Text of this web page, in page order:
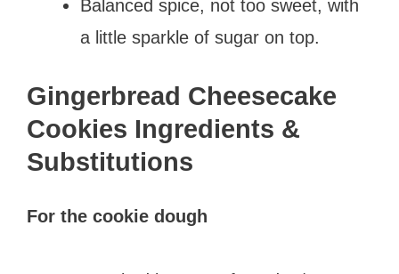
Balanced spice, not too sweet, with
a little sparkle of sugar on top.
Gingerbread Cheesecake
Cookies Ingredients &
Substitutions
For the cookie dough